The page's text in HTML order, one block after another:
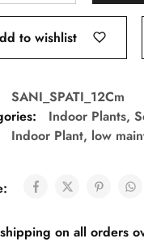
to wishlist
SANI_SPATI_12Cm
Indoor Plants,
Indoor Plant, low
on all orders